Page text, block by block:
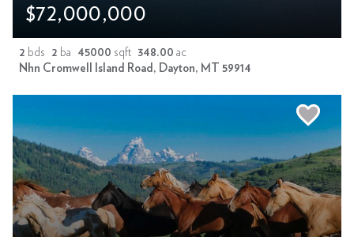
$72,000,000
2 bds 2 ba 45000 sqft 348.00 ac
Nhn Cromwell Island Road, Dayton, MT 59914